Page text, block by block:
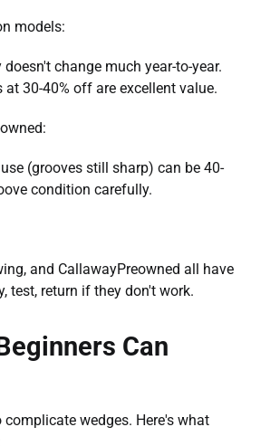
models:
change much year-to-year.
at 30-40% off are excellent value.
(grooves still sharp) can be 40-
condition carefully.
and CallawayPreowned all have
test, return if they don't work.
Can
wedges. Here's what